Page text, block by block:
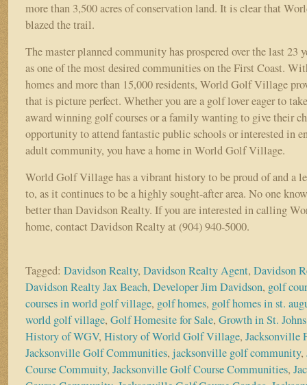
more than 3,500 acres of conservation land. It is clear that
blazed the trail.
The master planned community has prospered over the last 23
as one of the most desired communities on the First Coast.
homes and more than 15,000 residents, World Golf Village
that is picture perfect. Whether you are a golf lover eager to
award winning golf courses or a family wanting to give their
opportunity to attend fantastic public schools or interested in
adult community, you have a home in World Golf Village.
World Golf Village has a vibrant history to be proud of and a
to, as it continues to be a highly sought-after area. No one
better than Davidson Realty. If you are interested in calling
home, contact Davidson Realty at (904) 940-5000.
Tagged: Davidson Realty, Davidson Realty Agent, Davidson
Davidson Realty Jax Beach, Developer Jim Davidson, golf
courses in world golf village, golf homes, golf homes in st.
world golf village, Golf Homesite for Sale, Growth in St.
History of WGV, History of World Golf Village, Jacksonville
Jacksonville Golf Communities, jacksonville golf community,
Course Commuity, Jacksonville Golf Course Communities,